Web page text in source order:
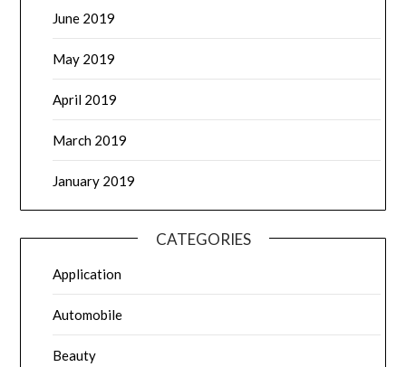
June 2019
May 2019
April 2019
March 2019
January 2019
CATEGORIES
Application
Automobile
Beauty